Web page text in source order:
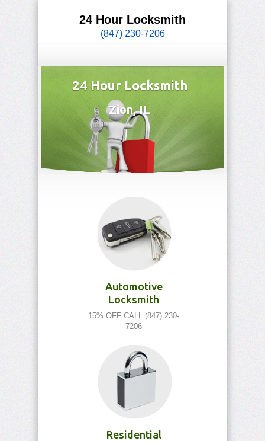
24 Hour Locksmith
(847) 230-7206
24 Hour Locksmith
Zion, IL
Automotive
Locksmith
15% OFF CALL (847) 230-
7206
Residential